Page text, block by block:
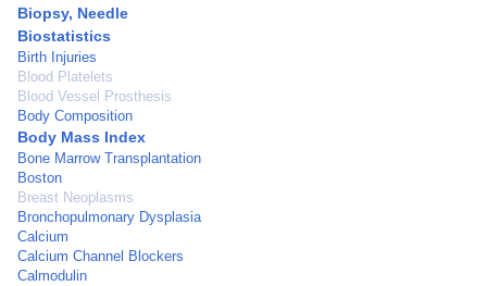
Biopsy, Needle
Biostatistics
Birth Injuries
Blood Platelets
Blood Vessel Prosthesis
Body Composition
Body Mass Index
Bone Marrow Transplantation
Boston
Breast Neoplasms
Bronchopulmonary Dysplasia
Calcium
Calcium Channel Blockers
Calmodulin